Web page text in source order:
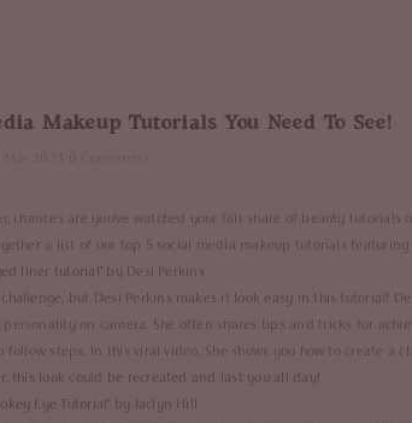
Makeup Tutorials You Need To See!
chances are you've watched your fair share of beauty
a list of our top 5 social media makeup tutorials
liner tutorial " by Desi Perkins
but Desi Perkins makes it look easy in this tutorial!
on camera. She often shares tips and tricks for
follow steps. In this viral video, She shows you how to create
this look could be recreated and last you all day!
Eye Tutorial" by Jaclyn Hill